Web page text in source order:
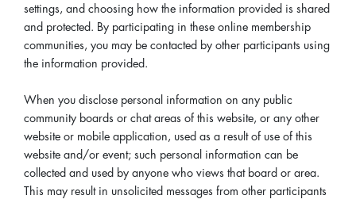
settings, and choosing how the information provided is shared
and protected. By participating in these online membership
communities, you may be contacted by other participants using
the information provided.
When you disclose personal information on any public
community boards or chat areas of this website, or any other
website or mobile application, used as a result of use of this
website and/or event; such personal information can be
collected and used by anyone who views that board or area.
This may result in unsolicited messages from other participants